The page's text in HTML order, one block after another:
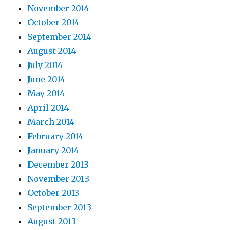
November 2014
October 2014
September 2014
August 2014
July 2014
June 2014
May 2014
April 2014
March 2014
February 2014
January 2014
December 2013
November 2013
October 2013
September 2013
August 2013